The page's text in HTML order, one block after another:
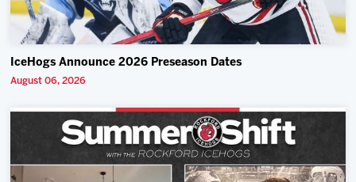
IceHogs Announce 2026 Preseason Dates
August 06, 2026